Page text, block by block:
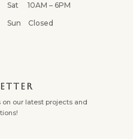
– 6PM
our latest projects and